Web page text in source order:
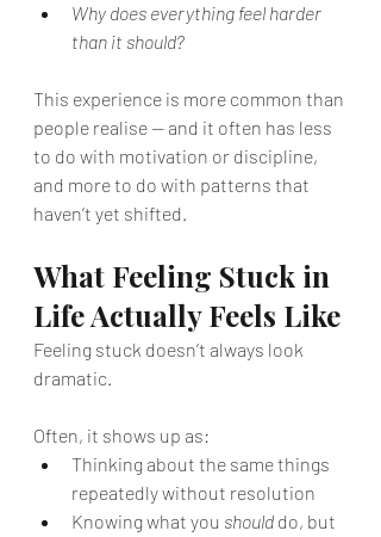
Why does everything feel harder
than it should?
This experience is more common than
people realise — and it often has less
to do with motivation or discipline,
and more to do with patterns that
haven’t yet shifted.
What Feeling Stuck in
Life Actually Feels Like
Feeling stuck doesn’t always look
dramatic.
Often, it shows up as:
Thinking about the same things
repeatedly without resolution
Knowing what you should do, but